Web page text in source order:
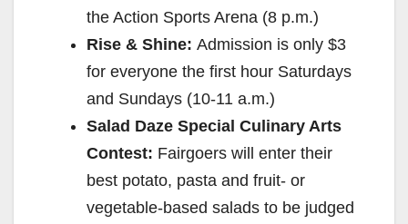
the Action Sports Arena (8 p.m.)
Rise & Shine: Admission is only $3
for everyone the first hour Saturdays
and Sundays (10-11 a.m.)
Salad Daze Special Culinary Arts
Contest: Fairgoers will enter their
best potato, pasta and fruit- or
vegetable-based salads to be judged